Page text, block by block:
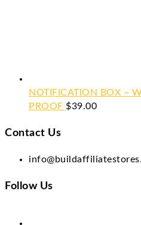
NOTIFICATION BOX –
PROOF $39.00
Contact Us
Follow Us